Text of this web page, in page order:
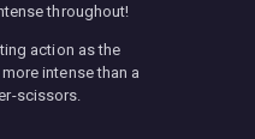
throughout!
action as the
intense than a
scissors.